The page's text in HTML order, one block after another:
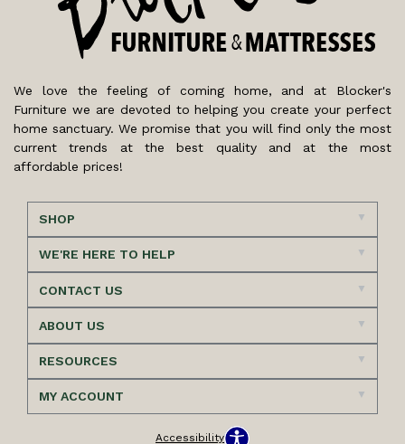
We love the feeling of coming home, and at Blocker's
Furniture we are devoted to helping you create your perfect
home sanctuary. We promise that you will find only the most
current trends at the best quality and at the most
affordable prices!
SHOP
WE'RE HERE TO HELP
CONTACT US
ABOUT US
RESOURCES
MY ACCOUNT
Accessibility